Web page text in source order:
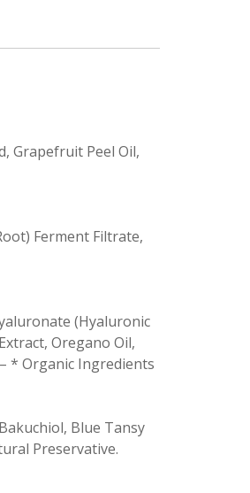
Grapefruit Peel Oil,
Ferment Filtrate,
(Hyaluronic
Oregano Oil,
* Organic Ingredients
Blue Tansy
Preservative.